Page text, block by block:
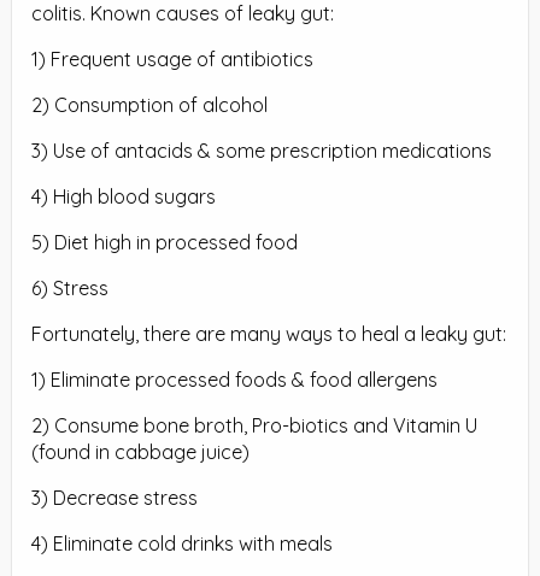
colitis. Known causes of leaky gut:
1) Frequent usage of antibiotics
2) Consumption of alcohol
3) Use of antacids & some prescription medications
4) High blood sugars
5) Diet high in processed food
6) Stress
Fortunately, there are many ways to heal a leaky gut:
1) Eliminate processed foods & food allergens
2) Consume bone broth, Pro-biotics and Vitamin U
(found in cabbage juice)
3) Decrease stress
4) Eliminate cold drinks with meals